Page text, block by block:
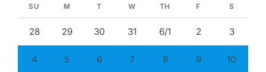
SU M T W TH F S
28 29 30 31 6/1 2 3
4 5 6 7 8 9 10